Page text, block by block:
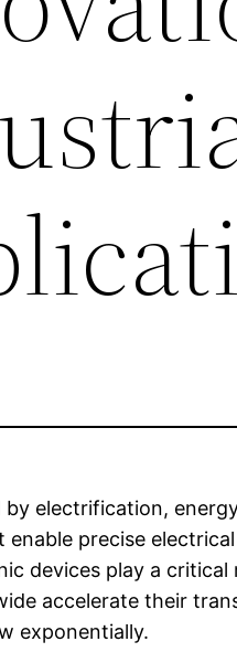
by electrification,
precise
devices play a
accelerate their
exponentially.